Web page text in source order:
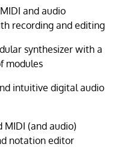
and audio
recording and editing
synthesizer with a
modules
intuitive digital audio
MIDI (and audio)
notation editor